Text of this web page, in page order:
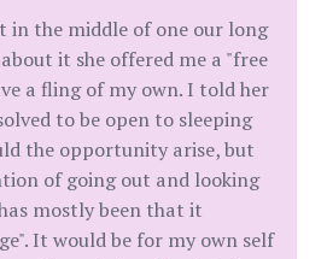
in the middle of one our long
it she offered me a "free
a fling of my own. I told her
to be open to sleeping
the opportunity arise, but
of going out and looking
mostly been that it
It would be for my own self